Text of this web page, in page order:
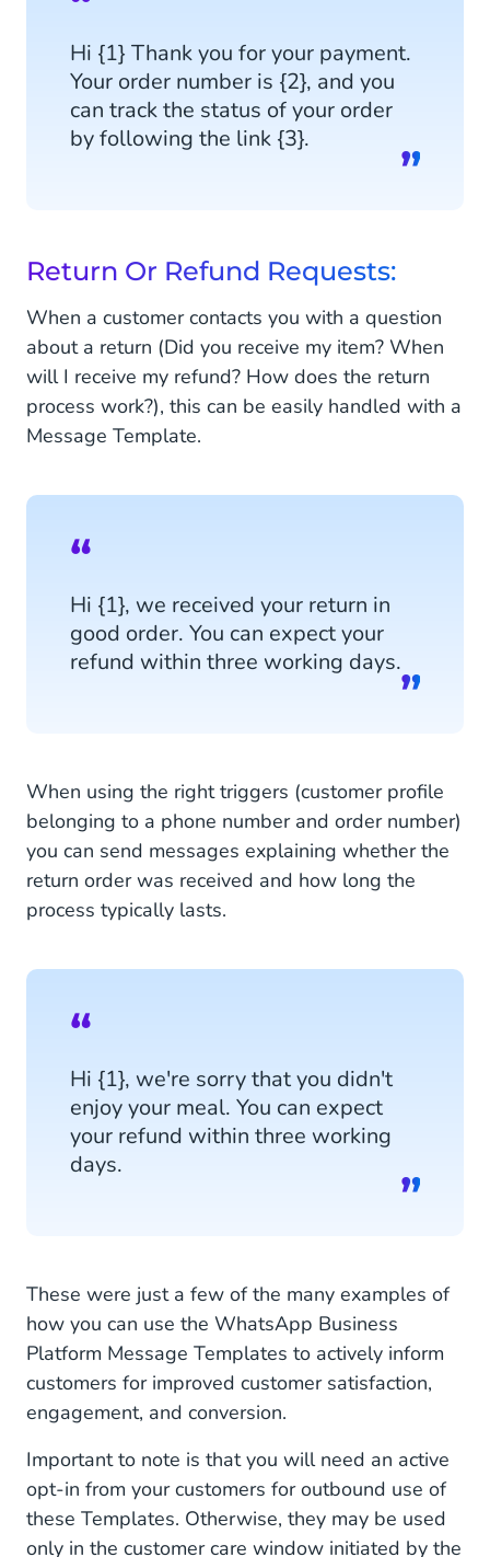
Hi {1} Thank you for your payment.
Your order number is {2}, and you
can track the status of your order
by following the link {3}.
Return Or Refund Requests:
When a customer contacts you with a question
about a return (Did you receive my item? When
will I receive my refund? How does the return
process work?), this can be easily handled with a
Message Template.
Hi {1}, we received your return in
good order. You can expect your
refund within three working days.
When using the right triggers (customer profile
belonging to a phone number and order number)
you can send messages explaining whether the
return order was received and how long the
process typically lasts.
Hi {1}, we're sorry that you didn't
enjoy your meal. You can expect
your refund within three working
days.
These were just a few of the many examples of
how you can use the WhatsApp Business
Platform Message Templates to actively inform
customers for improved customer satisfaction,
engagement, and conversion.
Important to note is that you will need an active
opt-in from your customers for outbound use of
these Templates. Otherwise, they may be used
only in the customer care window initiated by the